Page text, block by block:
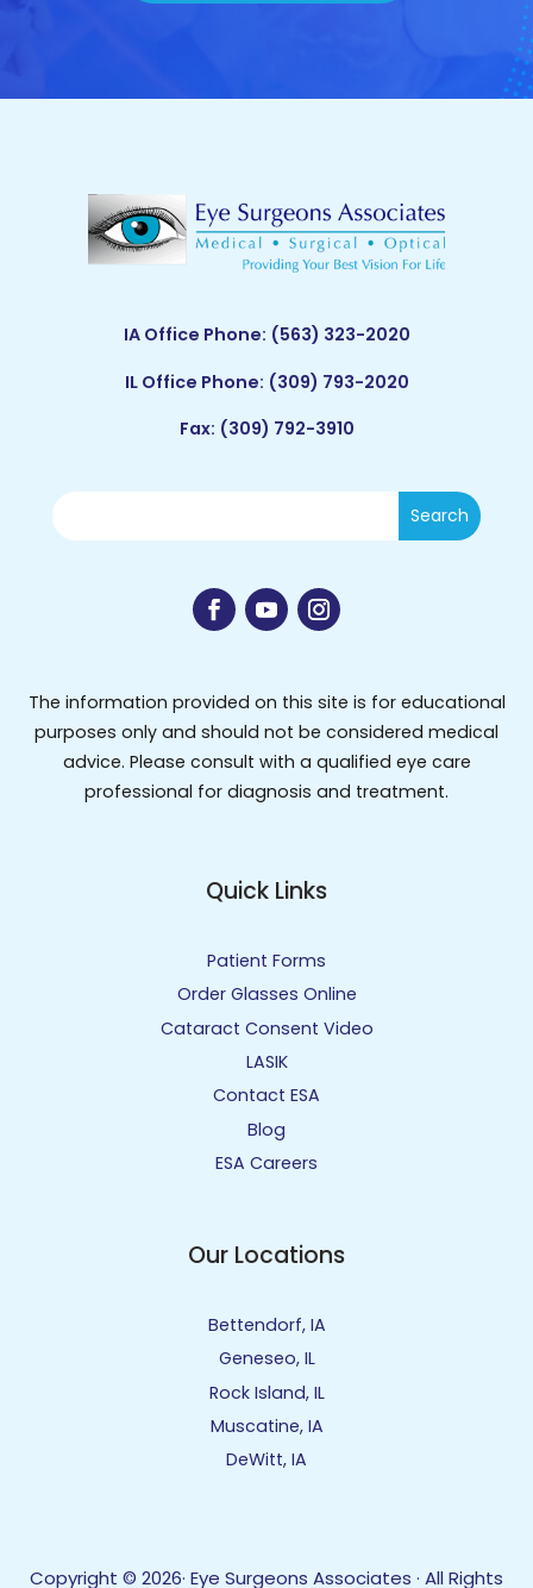
IA Office Phone: (563) 323-2020
IL Office Phone: (309) 793-2020
Fax: (309) 792-3910
The information provided on this site is for educational
purposes only and should not be considered medical
advice. Please consult with a qualified eye care
professional for diagnosis and treatment.
Quick Links
Patient Forms
Order Glasses Online
Cataract Consent Video
LASIK
Contact ESA
Blog
ESA Careers
Our Locations
Bettendorf, IA
Geneseo, IL
Rock Island, IL
Muscatine, IA
DeWitt, IA
Copyright © 2026· Eye Surgeons Associates · All Rights